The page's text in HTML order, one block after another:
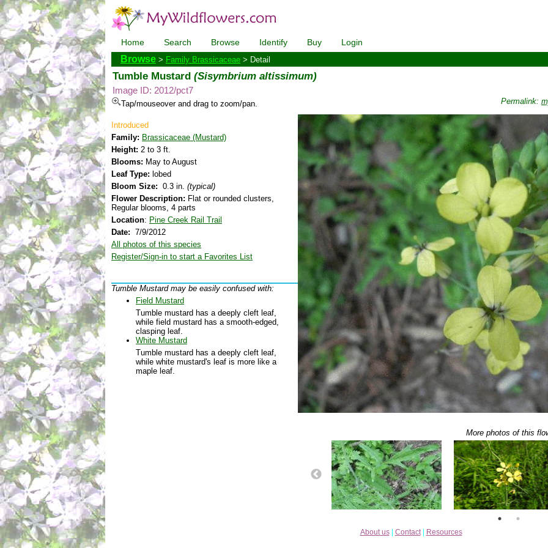
Home Search Browse Identify Buy Login
Browse > Family Brassicaceae > Detail
Tumble Mustard (Sisymbrium altissimum)
Image ID: 2012/pct7
Permalink:
Tap/mouseover and drag to zoom/pan.
Introduced
Family: Brassicaceae (Mustard)
Height: 2 to 3 ft.
Blooms: May to August
Leaf Type: lobed
Bloom Size: 0.3 in. (typical)
Flower Description: Flat or rounded clusters,
Regular blooms, 4 parts
Location: Pine Creek Rail Trail
Date: 7/9/2012
All photos of this species
Register/Sign-in to start a Favorites List
More photos of this
Tumble Mustard may be easily confused with:
Field Mustard
Tumble mustard has a deeply cleft leaf,
while field mustard has a smooth-edged,
clasping leaf.
White Mustard
Tumble mustard has a deeply cleft leaf,
while white mustard's leaf is more like a
maple leaf.
About us| Contact| Resources